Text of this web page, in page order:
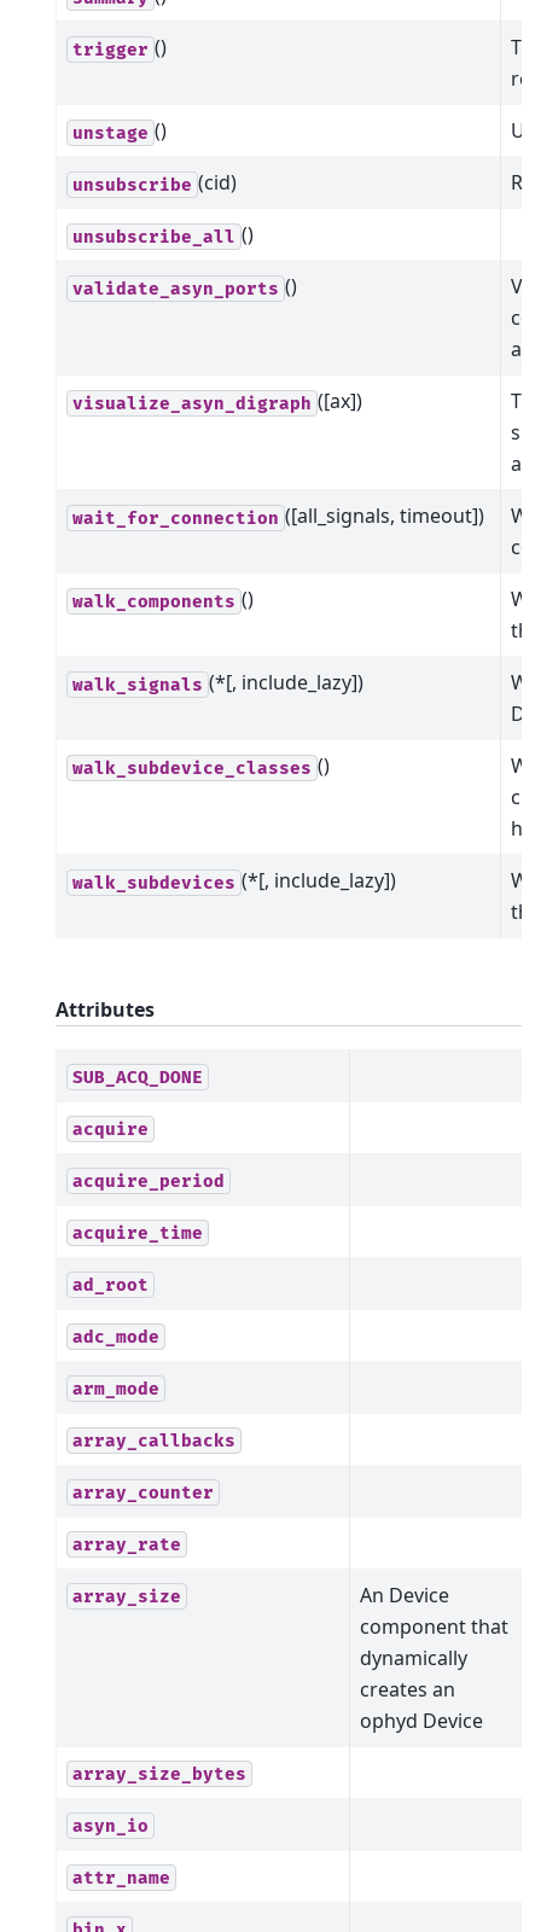
trigger ()
unstage ()
unsubscribe (cid)
unsubscribe_all ()
validate_asyn_ports ()
visualize_asyn_digraph ([ax])
wait_for_connection ([all_signals, timeout])
walk_components ()
walk_signals (*[, include_lazy])
walk_subdevice_classes ()
walk_subdevices (*[, include_lazy])
Attributes
SUB_ACQ_DONE
acquire
acquire_period
acquire_time
ad_root
adc_mode
arm_mode
array_callbacks
array_counter
array_rate
array_size
An Device
component that
dynamically
creates an
ophyd Device
array_size_bytes
asyn_io
attr_name